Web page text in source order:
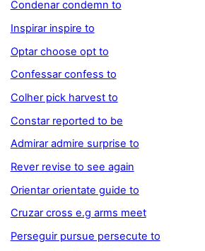
Condenar condemn to
Inspirar inspire to
Optar choose opt to
Confessar confess to
Colher pick harvest to
Constar reported to be
Admirar admire surprise to
Rever revise to see again
Orientar orientate guide to
Cruzar cross e.g arms meet
Perseguir pursue persecute to